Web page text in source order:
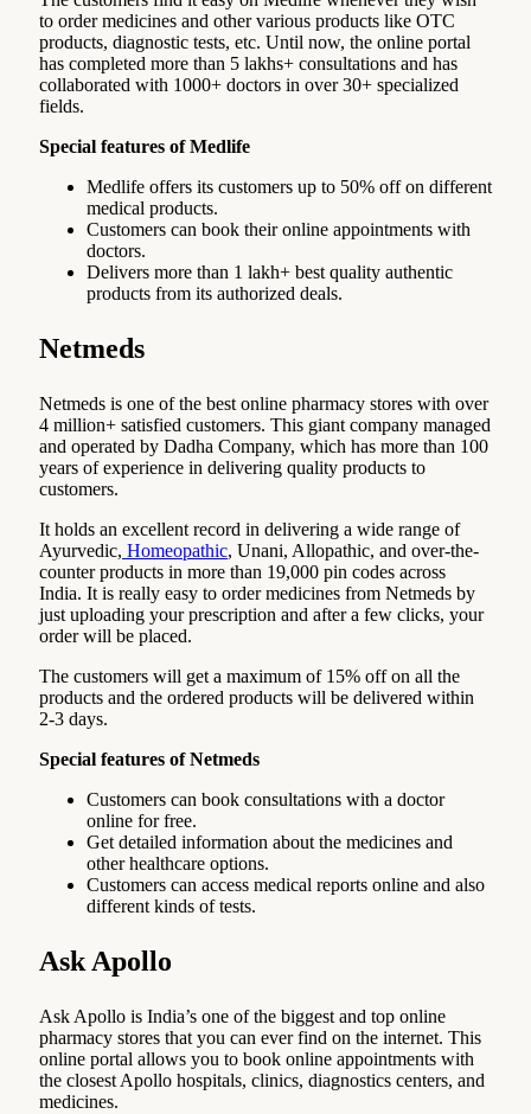
to order medicines and other various products like OTC
products, diagnostic tests, etc. Until now, the online portal
has completed more than 5 lakhs+ consultations and has
collaborated with 1000+ doctors in over 30+ specialized
fields.
Special features of Medlife
Medlife offers its customers up to 50% off on different
medical products.
Customers can book their online appointments with
doctors.
Delivers more than 1 lakh+ best quality authentic
products from its authorized deals.
Netmeds
Netmeds is one of the best online pharmacy stores with over
4 million+ satisfied customers. This giant company managed
and operated by Dadha Company, which has more than 100
years of experience in delivering quality products to
customers.
It holds an excellent record in delivering a wide range of
Ayurvedic, Homeopathic, Unani, Allopathic, and over-the-
counter products in more than 19,000 pin codes across
India. It is really easy to order medicines from Netmeds by
just uploading your prescription and after a few clicks, your
order will be placed.
The customers will get a maximum of 15% off on all the
products and the ordered products will be delivered within
2-3 days.
Special features of Netmeds
Customers can book consultations with a doctor
online for free.
Get detailed information about the medicines and
other healthcare options.
Customers can access medical reports online and also
different kinds of tests.
Ask Apollo
Ask Apollo is India’s one of the biggest and top online
pharmacy stores that you can ever find on the internet. This
online portal allows you to book online appointments with
the closest Apollo hospitals, clinics, diagnostics centers, and
medicines.